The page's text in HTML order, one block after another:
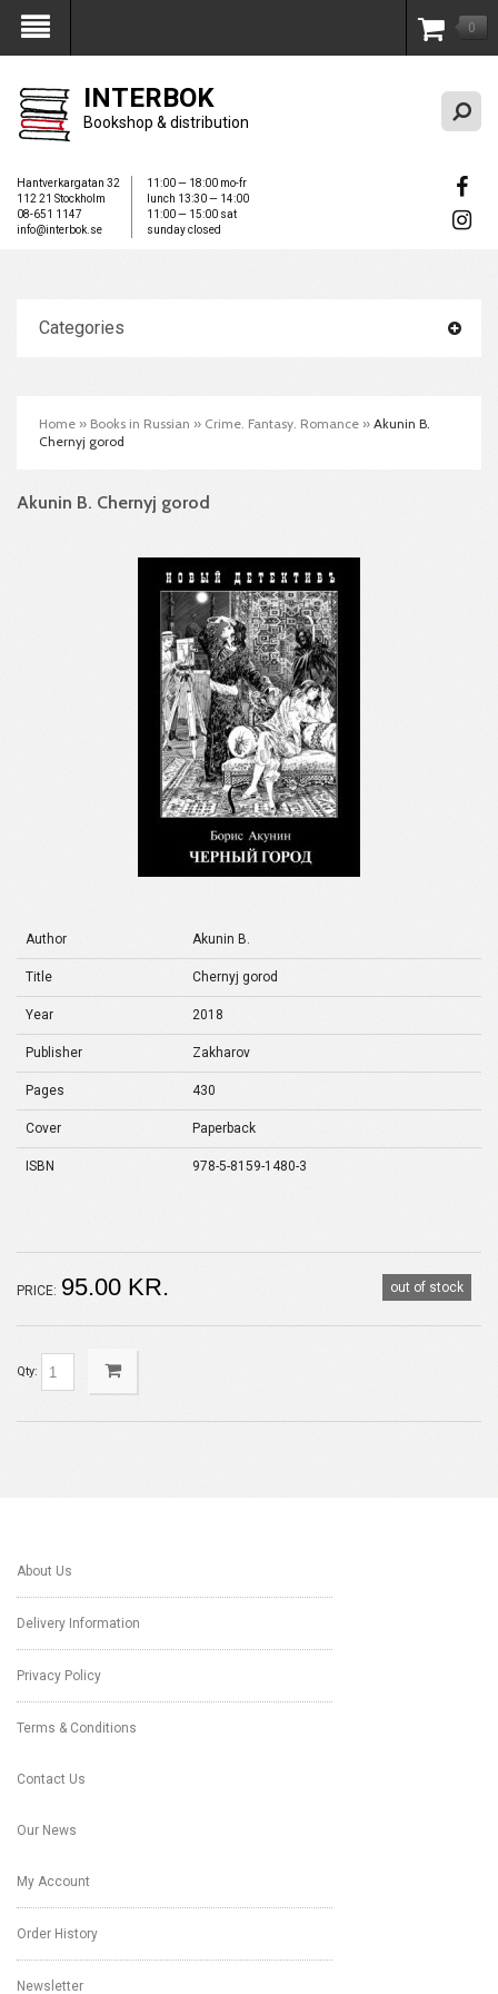
My Account 0
INTERBOK
Bookshop & distribution
Hantverkargatan 32
112 21 Stockholm
08-651 1147
info@interbok.se
11:00 — 18:00 mo-fr
lunch 13:30 — 14:00
11:00 — 15:00 sat
sunday closed
Categories
Home » Books in Russian » Crime. Fantasy. Romance » Akunin B.
Chernyj gorod
Akunin B. Chernyj gorod
Author Akunin B.
Title Chernyj gorod
Year 2018
Publisher Zakharov
Pages 430
Cover Paperback
ISBN 978-5-8159-1480-3
out of stock
PRICE: 95.00 KR.
Qty:
About Us
Delivery Information
Privacy Policy
Terms & Conditions
Contact Us
Our News
My Account
Order History
Newsletter